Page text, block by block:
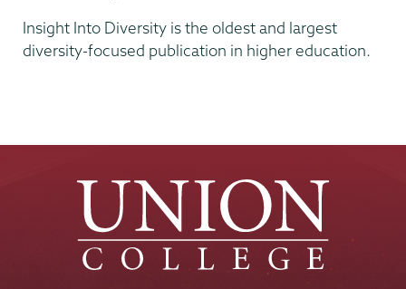
Insight Into Diversity is the oldest and largest
diversity-focused publication in higher education.